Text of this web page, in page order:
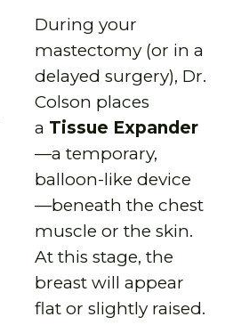
During your
mastectomy (or in a
delayed surgery), Dr.
Colson places
a Tissue Expander
—a temporary,
balloon-like device
—beneath the chest
muscle or the skin.
At this stage, the
breast will appear
flat or slightly raised.